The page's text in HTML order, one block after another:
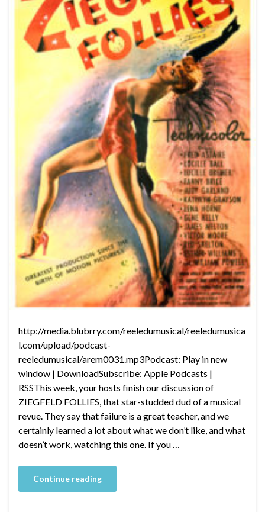
http://media.blubrry.com/reeledumusical/reeledumusica
l.com/upload/podcast-
reeledumusical/arem0031.mp3Podcast: Play in new
window | DownloadSubscribe: Apple Podcasts |
RSSThis week, your hosts finish our discussion of
ZIEGFELD FOLLIES, that star-studded dud of a musical
revue. They say that failure is a great teacher, and we
certainly learned a lot about what we don’t like, and what
doesn’t work, watching this one. If you …
Continue reading